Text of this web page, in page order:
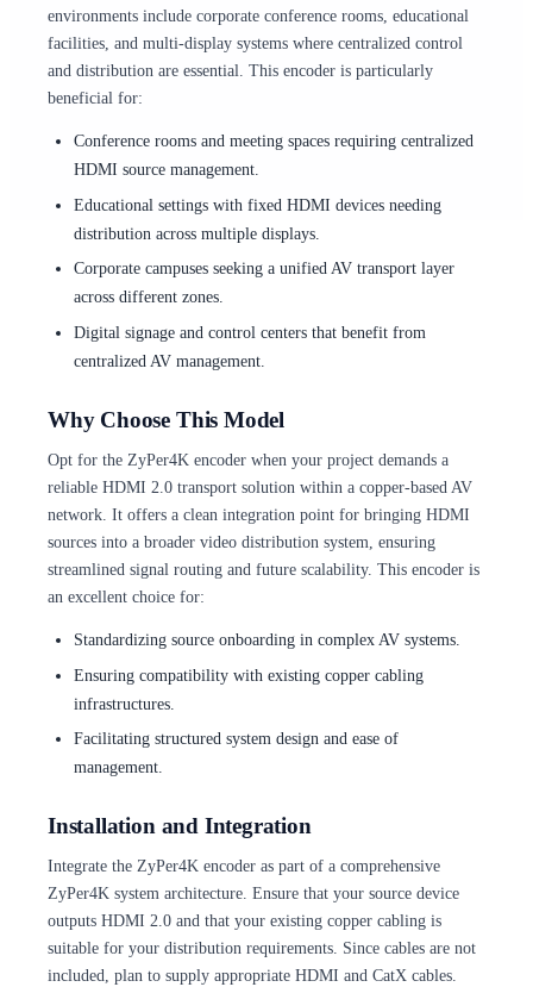
environments include corporate conference rooms, educational
facilities, and multi-display systems where centralized control
and distribution are essential. This encoder is particularly
beneficial for:
Conference rooms and meeting spaces requiring centralized
HDMI source management.
Educational settings with fixed HDMI devices needing
distribution across multiple displays.
Corporate campuses seeking a unified AV transport layer
across different zones.
Digital signage and control centers that benefit from
centralized AV management.
Why Choose This Model
Opt for the ZyPer4K encoder when your project demands a
reliable HDMI 2.0 transport solution within a copper-based AV
network. It offers a clean integration point for bringing HDMI
sources into a broader video distribution system, ensuring
streamlined signal routing and future scalability. This encoder is
an excellent choice for:
Standardizing source onboarding in complex AV systems.
Ensuring compatibility with existing copper cabling
infrastructures.
Facilitating structured system design and ease of
management.
Installation and Integration
Integrate the ZyPer4K encoder as part of a comprehensive
ZyPer4K system architecture. Ensure that your source device
outputs HDMI 2.0 and that your existing copper cabling is
suitable for your distribution requirements. Since cables are not
included, plan to supply appropriate HDMI and CatX cables.